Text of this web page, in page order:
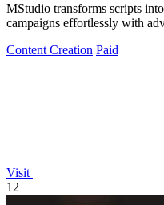
MStudio transforms scripts
campaigns effortlessly with
Content Creation Paid
Visit
12